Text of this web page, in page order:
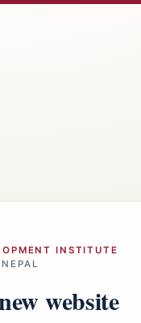
INSTITUTE
website